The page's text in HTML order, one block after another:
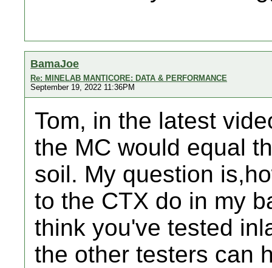
BamaJoe
Re: MINELAB MANTICORE: DATA & PERFORMANCE
September 19, 2022 11:36PM
Tom, in the latest
the MC would equal
soil. My question
to the CTX do in my
think you've tested
the other testers can